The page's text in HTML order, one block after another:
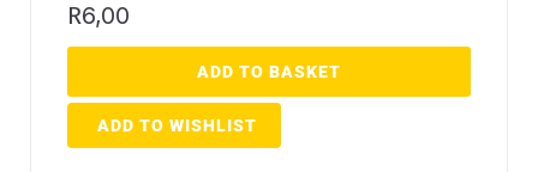
R6,00
ADD TO BASKET
ADD TO WISHLIST